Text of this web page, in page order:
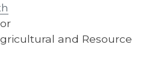
and Resource